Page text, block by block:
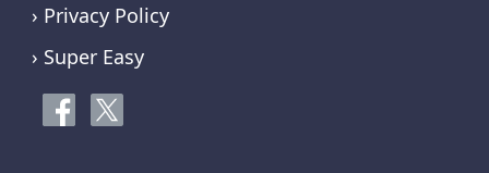
› Privacy Policy
› Super Easy